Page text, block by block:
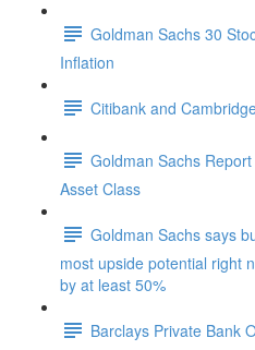
Goldman Sachs 30
Inflation
Citibank and
Goldman Sachs
Asset Class
Goldman Sachs says
most upside potential right
by at least 50%
Barclays Private Bank